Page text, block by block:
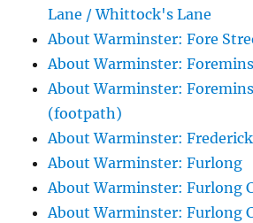
Lane / Whittock's Lane
About Warminster: Fore
About Warminster:
About Warminster:
(footpath)
About Warminster:
About Warminster: Furlong
About Warminster: Furlong
About Warminster: Furlong